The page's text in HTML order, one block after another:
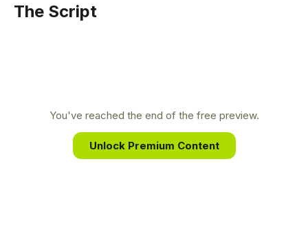
Uncover the story of innovation, grit, and the
of Bowerman’s demanding genius and a keen
complex character and enduring legacy with
unmatched authority and intimacy.
The Script
You've reached the end of the free preview.
Unlock Premium Content